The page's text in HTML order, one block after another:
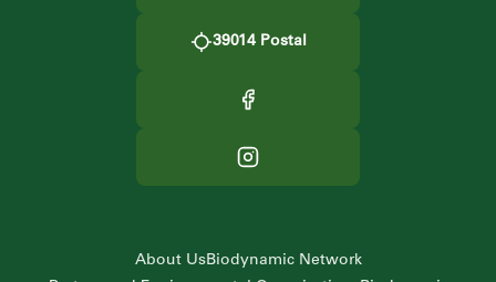
39014 Postal
About UsBiodynamic Network